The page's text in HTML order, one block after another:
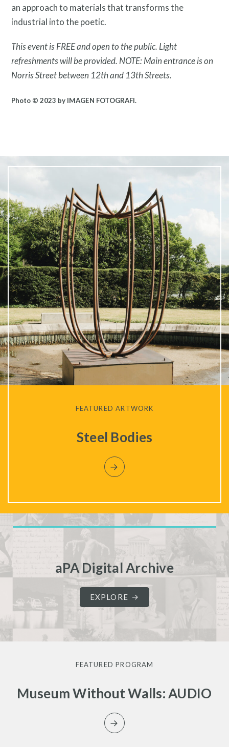
What is public art?
Pressroom
Privacy Policy
an approach to materials that transforms the
industrial into the poetic.
This event is FREE and open to the public. Light
refreshments will be provided. NOTE: Main entrance is on
Norris Street between 12th and 13th Streets.
Photo © 2023 by IMAGEN FOTOGRAFI.
FEATURED ARTWORK
Steel Bodies
aPA Digital Archive
EXPLORE
FEATURED PROGRAM
Museum Without Walls: AUDIO